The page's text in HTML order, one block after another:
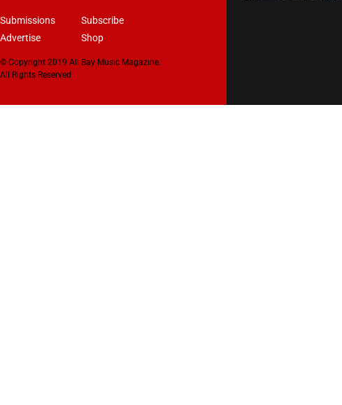
Submissions
Advertise
Subscribe
Shop
© Copyright 2019 All Bay Music Magazine.
All Rights Reserved